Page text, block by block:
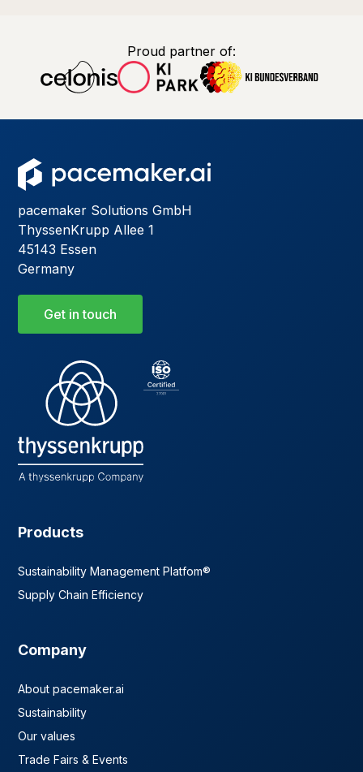
Proud partner of:
pacemaker Solutions GmbH
ThyssenKrupp Allee 1
45143 Essen
Germany
Get in touch
Products
Sustainability Management Platfom®
Supply Chain Efficiency
Company
About pacemaker.ai
Sustainability
Our values
Trade Fairs & Events